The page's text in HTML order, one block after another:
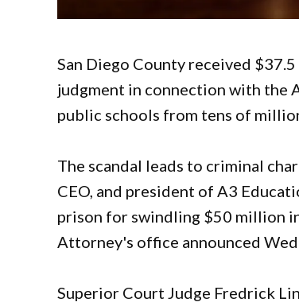
San Diego County received
judgment in connection with the
public schools from tens of
The scandal leads to criminal
CEO, and president of A3
prison for swindling $50 million
Attorney's office announced
Superior Court Judge Fredrick